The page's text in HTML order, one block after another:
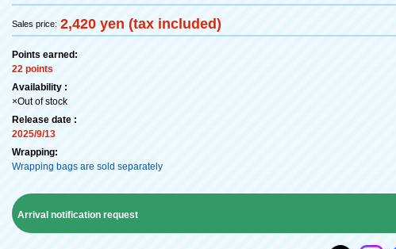
Sales price: 2,420 yen (tax included)
Points earned:
22 points
Availability :
×Out of stock
Release date :
2025/9/13
Wrapping:
Wrapping bags are sold separately
Arrival notification request